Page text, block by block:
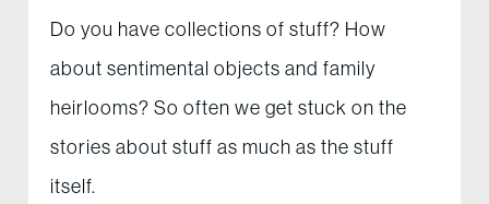
Do you have collections of stuff? How
about sentimental objects and family
heirlooms? So often we get stuck on the
stories about stuff as much as the stuff
itself.